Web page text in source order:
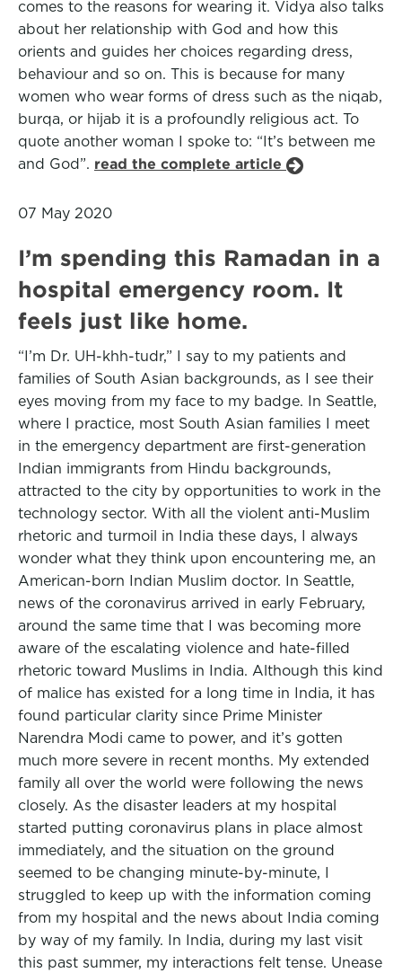
comes to the reasons for wearing it. Vidya also talks
about her relationship with God and how this
orients and guides her choices regarding dress,
behaviour and so on. This is because for many
women who wear forms of dress such as the niqab,
burqa, or hijab it is a profoundly religious act. To
quote another woman I spoke to: “It’s between me
and God”. read the complete article
07 May 2020
I’m spending this Ramadan in a
hospital emergency room. It
feels just like home.
“I’m Dr. UH-khh-tudr,” I say to my patients and
families of South Asian backgrounds, as I see their
eyes moving from my face to my badge. In Seattle,
where I practice, most South Asian families I meet
in the emergency department are first-generation
Indian immigrants from Hindu backgrounds,
attracted to the city by opportunities to work in the
technology sector. With all the violent anti-Muslim
rhetoric and turmoil in India these days, I always
wonder what they think upon encountering me, an
American-born Indian Muslim doctor. In Seattle,
news of the coronavirus arrived in early February,
around the same time that I was becoming more
aware of the escalating violence and hate-filled
rhetoric toward Muslims in India. Although this kind
of malice has existed for a long time in India, it has
found particular clarity since Prime Minister
Narendra Modi came to power, and it’s gotten
much more severe in recent months. My extended
family all over the world were following the news
closely. As the disaster leaders at my hospital
started putting coronavirus plans in place almost
immediately, and the situation on the ground
seemed to be changing minute-by-minute, I
struggled to keep up with the information coming
from my hospital and the news about India coming
by way of my family. In India, during my last visit
this past summer, my interactions felt tense. Unease